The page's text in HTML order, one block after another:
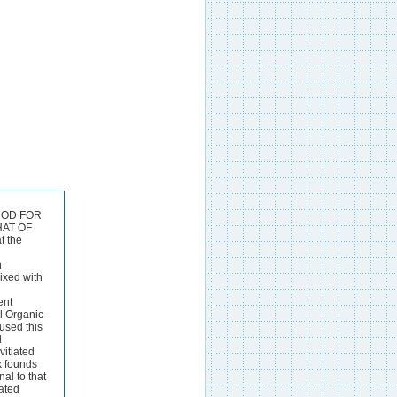
36.0 + .7 80.9 51.0 + *6 70-9 64.0 + -4 60.7 75.0 + *I 50.2 84.0 - *2 39.5 91.0 - -1 29.7 96.0 - -3 18-5 VI. 41.2 45.1 47.3 52.8 60.5 66-0 77.0 92.7 118.5 208.5 TI. 67.1 70.5 73.7 77.2 81.5 86.7 95 *2 104.5 119.3 166.5 VI. 116.0 115.5 111.6 108.9 105-6 100.1 95.7 90.0 81.4 79.1 VI.176.6 161.7 140.3 121.0 104.0 82.5 62.0 40.0 VII. a -39 -40 *39 *40 *42 -41 -42 -43 *44 -5 VII. 65 *66 -66 -66 -66 -66 967 a68 -67 *75 VII. 1.18 1.20 1.18 1.18 1-16 1-16 1-11 1.12 1.05 1.0 VII. 1-94 2.00 1.98 1.99 2-07 2.09 2.09 2.1 THE ANALYST. 197 BUTYRIC ACID (DUCLAUX). I. 9.09 18.18 27-27 36-36 45.45 54.54 63.63 72.72 81-81 9o090 I. 9.